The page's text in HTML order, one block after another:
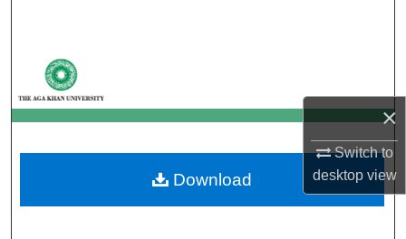
×
Switch to
desktopview
My Account
About
Digital Commons Network™
Download